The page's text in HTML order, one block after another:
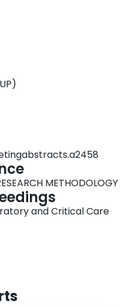
METHODOLOGY
and Critical Care